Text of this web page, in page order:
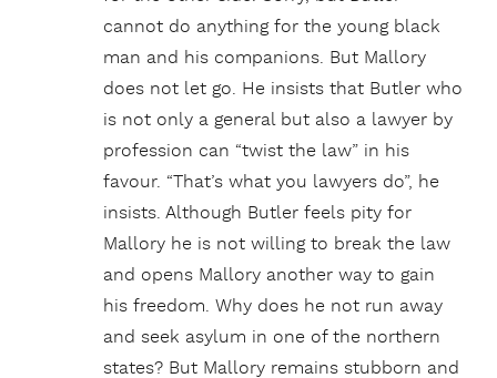
cannot do anything for the young black
man and his companions. But Mallory
does not let go. He insists that Butler who
is not only a general but also a lawyer by
profession can “twist the law” in his
favour. “That’s what you lawyers do”, he
insists. Although Butler feels pity for
Mallory he is not willing to break the law
and opens Mallory another way to gain
his freedom. Why does he not run away
and seek asylum in one of the northern
states? But Mallory remains stubborn and